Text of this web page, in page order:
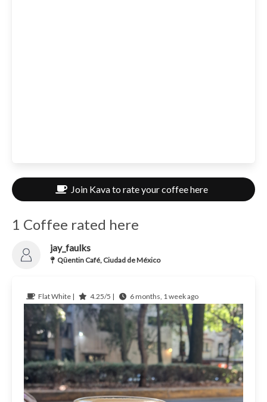
Join Kava to rate your coffee here
1 Coffee rated here
jay_faulks
Qūentin Café, Ciudad de México
Flat White | 4.25/5 | 6 months, 1 week ago